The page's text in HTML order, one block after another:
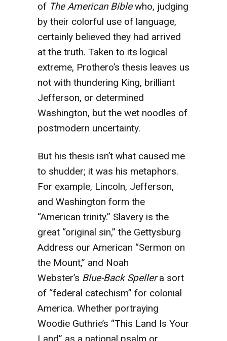
of The American Biblewho, judging
by their colorful use of language,
certainly believed they had arrived
at the truth. Taken to its logical
extreme, Prothero’s thesis leaves us
not with thundering King, brilliant
Jefferson, or determined
Washington, but the wet noodles of
postmodern uncertainty.
But his thesis isn’t what caused me
to shudder; it was his metaphors.
For example, Lincoln, Jefferson,
and Washington form the
“American trinity.” Slavery is the
great “original sin,” the Gettysburg
Address our American “Sermon on
the Mount,” and Noah
Webster’s Blue-Back Spellera sort
of “federal catechism” for colonial
America. Whether portraying
Woodie Guthrie’s “This Land Is Your